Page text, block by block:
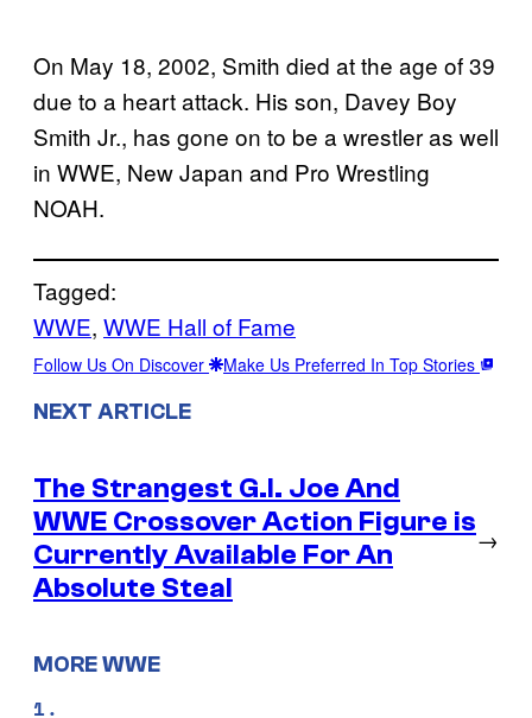
On May 18, 2002, Smith died at the age of 39
due to a heart attack. His son, Davey Boy
Smith Jr., has gone on to be a wrestler as well
in WWE, New Japan and Pro Wrestling
NOAH.
Tagged:
WWE, WWE Hall of Fame
Follow Us On Discover Make Us Preferred In Top Stories
NEXT ARTICLE
The Strangest G.I. Joe And
WWE Crossover Action Figure is
Currently Available For An
Absolute Steal
→
MORE WWE